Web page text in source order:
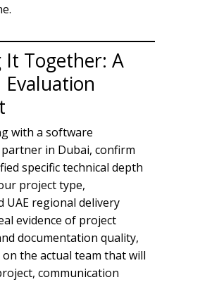
It Together: A
Evaluation
with a software
in Dubai, confirm
specific technical depth
project type,
UAE regional delivery
evidence of project
documentation quality,
the actual team that will
communication